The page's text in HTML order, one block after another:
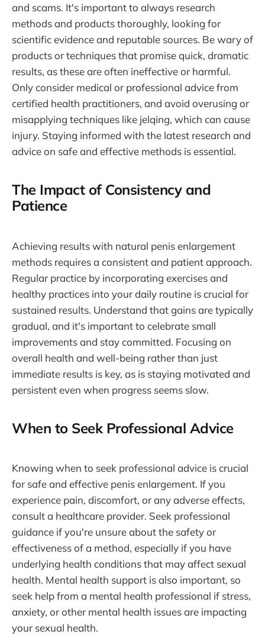
and scams. It's important to always research
methods and products thoroughly, looking for
scientific evidence and reputable sources. Be wary of
products or techniques that promise quick, dramatic
results, as these are often ineffective or harmful.
Only consider medical or professional advice from
certified health practitioners, and avoid overusing or
misapplying techniques like jelqing, which can cause
injury. Staying informed with the latest research and
advice on safe and effective methods is essential.
The Impact of Consistency and
Patience
Achieving results with natural penis enlargement
methods requires a consistent and patient approach.
Regular practice by incorporating exercises and
healthy practices into your daily routine is crucial for
sustained results. Understand that gains are typically
gradual, and it's important to celebrate small
improvements and stay committed. Focusing on
overall health and well-being rather than just
immediate results is key, as is staying motivated and
persistent even when progress seems slow.
When to Seek Professional Advice
Knowing when to seek professional advice is crucial
for safe and effective penis enlargement. If you
experience pain, discomfort, or any adverse effects,
consult a healthcare provider. Seek professional
guidance if you're unsure about the safety or
effectiveness of a method, especially if you have
underlying health conditions that may affect sexual
health. Mental health support is also important, so
seek help from a mental health professional if stress,
anxiety, or other mental health issues are impacting
your sexual health.